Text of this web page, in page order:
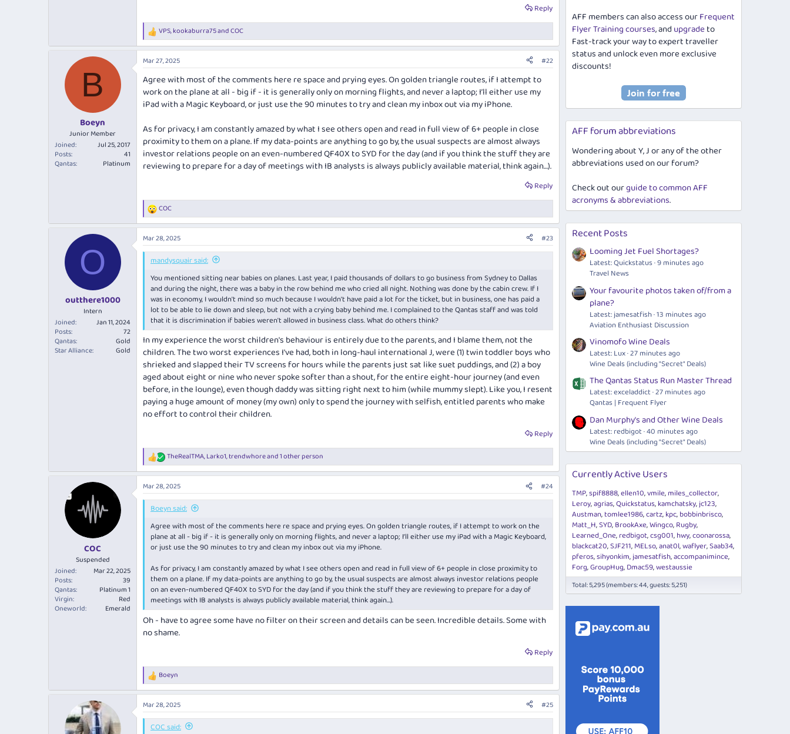
Reply
R
e
a
c
t
i
o
n
VPS,kookaburra75andCOC
B
Boeyn
Junior Member
Joined
Jul 25, 2017
Posts
41
Qantas
Platinum
Mar 27, 2025 #22
Agree with most of the comments here re space and prying eyes. On golden triangle routes, if I attempt to
work on the plane at all - big if - it is generally only on morning flights, and never a laptop; I’ll either use my
iPad with a Magic Keyboard, or just use the 90 minutes to try and clean my inbox out via my iPhone.
As for privacy, I am constantly amazed by what I see others open and read in full view of 6+ people in close
proximity to them on a plane. If my data-points are anything to go by, the usual suspects are almost always
investor relations people on an even-numbered QF40X to SYD for the day (and if you think the stuff they are
reviewing to prepare for a day of meetings with IB analysts is always publicly available material, think again…).
Reply
R
e
a
c
t
n
COC
O
outthere1000
Intern
Joined
Jan 11, 2024
Posts
72
Qantas
Gold
Star Alliance
Gold
Mar 28, 2025 #23
mandysquair said:
You mentioned sitting near babies on planes. Last year, I paid thousands of dollars to go business from Sydney to Dallas
and during the night, there was a baby in the row behind me who cried all night. Nothing was done by the cabin crew. If I
was in economy, I wouldn't mind so much because I wouldn't have paid a lot for the ticket, but in business, one has paid a
lot to be able to lie down and sleep, but not with a crying baby behind me. I complained to the Qantas staff and was told
that it is discrimination if babies weren't allowed in business class. What do others think?
In my experience the worst children's behaviour is entirely due to the parents, and I blame them, not the
children. The two worst experiences I've had, both in long-haul international J, were (1) twin toddler boys who
shrieked and slapped their TV screens for hours while the parents just sat like suet puddings, and (2) a boy
aged about eight or nine who never spoke softer than a shout, for the entire eight-hour journey (and even
before, in the lounge), even though daddy was sitting right next to him (while mummy slept). Like you, I resent
paying a huge amount of money (my own) only to spend the journey with selfish, entitled parents who make
no effort to control their children.
Reply
R
e
a
c
t
n
TheRealTMA,Larko1,trendwhoreand 1 other person
COC
Suspended
Joined
Mar 22, 2025
Posts
39
Qantas
Platinum 1
Virgin
Red
Oneworld
Emerald
Mar 28, 2025 #24
Boeyn said:
Agree with most of the comments here re space and prying eyes. On golden triangle routes, if I attempt to work on the
plane at all - big if - it is generally only on morning flights, and never a laptop; I’ll either use my iPad with a Magic Keyboard,
or just use the 90 minutes to try and clean my inbox out via my iPhone.
As for privacy, I am constantly amazed by what I see others open and read in full view of 6+ people in close proximity to
them on a plane. If my data-points are anything to go by, the usual suspects are almost always investor relations people
on an even-numbered QF40X to SYD for the day (and if you think the stuff they are reviewing to prepare for a day of
meetings with IB analysts is always publicly available material, think again…).
Oh - have to agree some have no filter on their screen and details can be seen. Incredible details. Some with
no shame.
Reply
R
e
a
c
t
Boeyn
Mar 28, 2025 #25
COC said:
AFF members can also access ourFrequent
Flyer Training courses, and upgradeto
Fast-track your way to expert traveller
status and unlock even more exclusive
discounts!
AFF forum abbreviations
Wondering about Y, J or any of the other
abbreviations used on our forum?
Check out ourguide to common AFF
acronyms & abbreviations.
Recent Posts
Looming Jet Fuel Shortages?
Latest: Quickstatus 9 minutes ago
Travel News
Your favourite photos taken of/from a
plane?
Latest: jamesatfish 13 minutes ago
Aviation Enthusiast Discussion
Vinomofo Wine Deals
Latest: Lux 27 minutes ago
Wine Deals (including "Secret" Deals)
The Qantas Status Run Master Thread
Latest: exceladdict 27 minutes ago
Qantas | Frequent Flyer
Dan Murphy's and Other Wine Deals
Latest: redbigot 40 minutes ago
Wine Deals (including "Secret" Deals)
Currently Active Users
TMP spif8888 ellen10 vmile miles_collector
Leroy agrias Quickstatus kamchatsky jc123
Austman tomlee1986 cartz kpc bobbinbrisco
Matt_H SYD BrookAxe Wingco Rugby
Learned_One redbigot csg001 hwy coonarossa
blackcat20 SJF211 MELso anat0l waflyer Saab34
pferos sihyonkim jamesatfish accompanimince
Forg GroupHug Dmac59 westaussie
Total: 5,295 (members: 44, guests: 5,251)